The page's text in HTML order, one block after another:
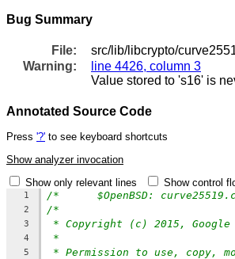
Bug Summary
File:
src/lib/libcrypto/
Warning:
line 4426, column 3
Value stored to 's16' is
Annotated Source Code
Press '?' to see keyboard shortcuts
Show analyzer invocation
Show only relevant lines
Show control
1 /*	$OpenBSD:
2 /*
3 * Copyright (c) 2015,
4 *
5 * Permission to use, copy,